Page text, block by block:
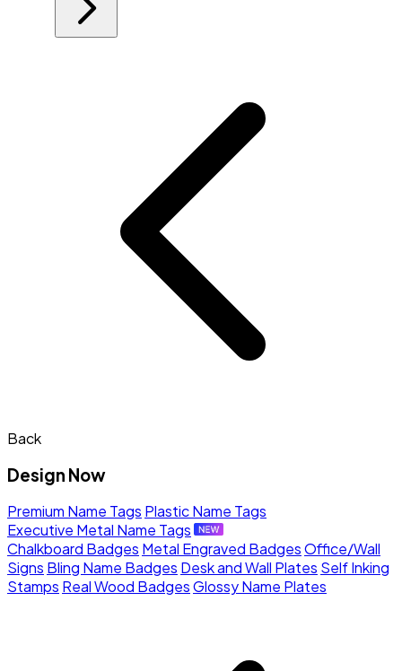
Back
Design Now
Premium Name Tags Plastic Name Tags
Executive Metal Name Tags
Chalkboard Badges Metal Engraved BadgesOffice/Wall
Signs Bling Name Badges Desk and Wall Plates Self Inking
Stamps Real Wood BadgesGlossy Name Plates